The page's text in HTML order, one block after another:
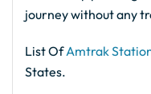
journey without any
List OfAmtrak
States.